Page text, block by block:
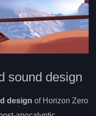
sound design
design of Horizon Zero